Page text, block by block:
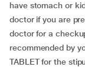
have stomach or
doctor if you are
doctor for a
recommended by
TABLET for the